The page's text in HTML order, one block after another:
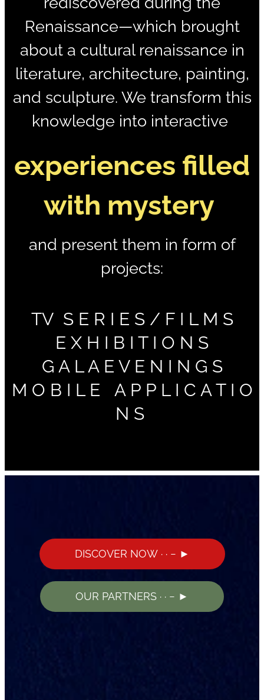
Renaissance—which brought
about a cultural renaissance in
literature, architecture, painting,
and sculpture. We transform this
knowledge into interactive
experiences filled
with mystery
and present them in form of
projects:
TV S E R I E S / F I L M S
E X H I B I T I O N S
G A L A E V E N I N G S
M O B I L E A P P L I C A T I O
N S
DISCOVER NOW · · − ►
OUR PARTNERS · · − ►